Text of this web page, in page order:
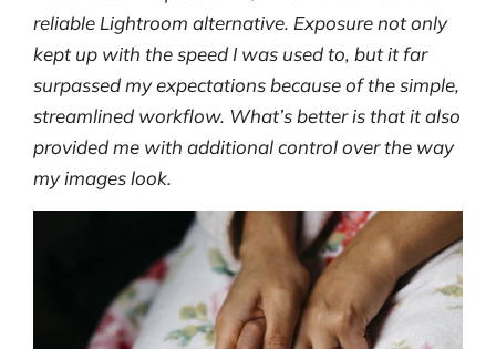
reliable Lightroom alternative. Exposure not only
kept up with the speed I was used to, but it far
surpassed my expectations because of the simple,
streamlined workflow. What’s better is that it also
provided me with additional control over the way
my images look.